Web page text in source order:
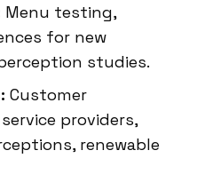
Menu testing,
for new
studies.
Customer
providers,
renewable